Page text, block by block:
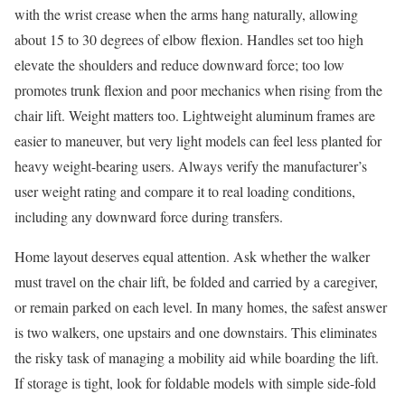
with the wrist crease when the arms hang naturally, allowing
about 15 to 30 degrees of elbow flexion. Handles set too high
elevate the shoulders and reduce downward force; too low
promotes trunk flexion and poor mechanics when rising from the
chair lift. Weight matters too. Lightweight aluminum frames are
easier to maneuver, but very light models can feel less planted for
heavy weight-bearing users. Always verify the manufacturer’s
user weight rating and compare it to real loading conditions,
including any downward force during transfers.
Home layout deserves equal attention. Ask whether the walker
must travel on the chair lift, be folded and carried by a caregiver,
or remain parked on each level. In many homes, the safest answer
is two walkers, one upstairs and one downstairs. This eliminates
the risky task of managing a mobility aid while boarding the lift.
If storage is tight, look for foldable models with simple side-fold